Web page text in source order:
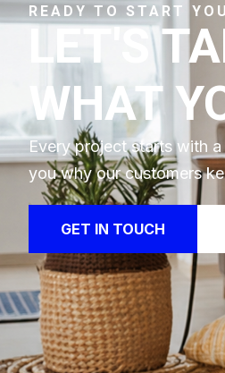
READY TO START
LET'S
WHAT
Every project starts with
you why our customers
GET IN TOUCH